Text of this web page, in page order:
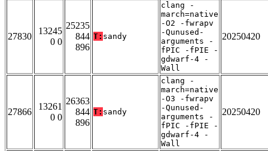
27830
13245
0 0
25235
844
896
T: sandy
clang -
march=native
-O2 -fwrapv
-Qunused-
arguments -
fPIC -fPIE -
gdwarf-4 -
Wall
20250420
27866
13261
0 0
26363
844
896
T: sandy
clang -
march=native
-O3 -fwrapv
-Qunused-
arguments -
fPIC -fPIE -
gdwarf-4 -
Wall
20250420